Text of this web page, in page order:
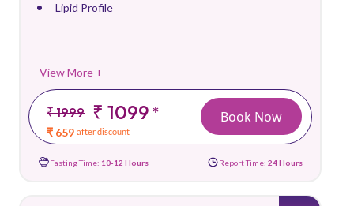
Lipid Profile
View More +
₹ 1999 ₹ 1099*
₹ 659 after discount
Book Now
Fasting Time: 10-12 Hours Report Time: 24 Hours